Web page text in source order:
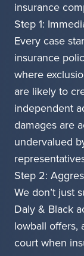
insurance
Step 1:
Every case
insurance
where
are likely to
independent
damages are
undervalued
Step 2:
We don’t just
Daly & Black
lowball offers,
court when